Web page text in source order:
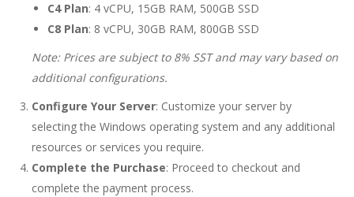
C4 Plan: 4 vCPU, 15GB RAM, 500GB SSD
C8 Plan: 8 vCPU, 30GB RAM, 800GB SSD
Note: Prices are subject to 8% SST and may vary based on
additional configurations.
Configure Your Server: Customize your server by
selecting the Windows operating system and any additional
resources or services you require.
Complete the Purchase: Proceed to checkout and
complete the payment process.